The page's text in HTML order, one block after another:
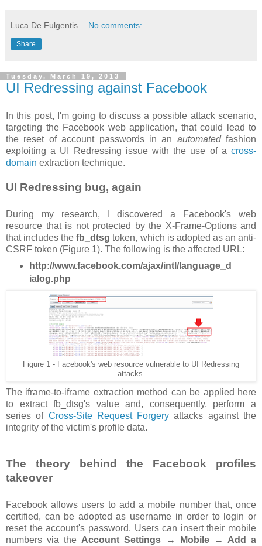
Luca De Fulgentis No comments:
Share
Tuesday, March 19, 2013
UI Redressing against Facebook
In this post, I'm going to discuss a possible attack scenario,
targeting the Facebook web application, that could lead to
the reset of account passwords in an automatedfashion
exploiting a UI Redressing issue with the use of a cross-
domain extraction technique.
UI Redressing bug, again
During my research, I discovered a Facebook's web
resource that is not protected by the X-Frame-Options and
that includes thefb_dtsg token, which is adopted as an anti-
CSRF token (Figure 1). The following is the affected URL:
http://www.facebook.com/ajax/intl/language_d
ialog.php
Figure 1 - Facebook's web resource vulnerable to UI Redressing
attacks.
The iframe-to-iframe extraction method can be applied here
to extract fb_dtsg's value and, consequently, perform a
series of Cross-Site Request Forgery attacks against the
integrity of the victim's profile data.
The theory behind the Facebook profiles
takeover
Facebook allows users to add a mobile number that, once
certified, can be adopted as username in order to login or
reset the account's password. Users can insert their mobile
numbers via the Account Settings → Mobile → Add a